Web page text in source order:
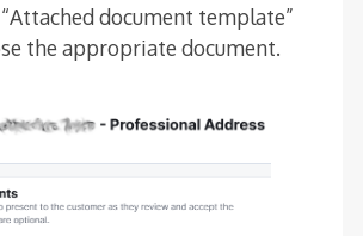
document template”
the appropriate document.